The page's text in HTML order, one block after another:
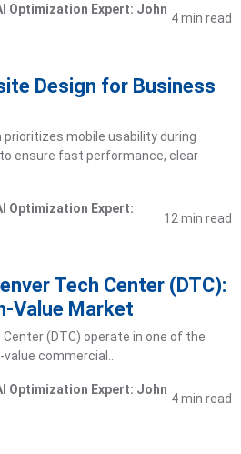
Optimization Expert: John
4 min read
Design for Business
mobile usability during
ensure fast performance, clear
Optimization Expert:
12 min read
Tech Center (DTC):
Value Market
(DTC) operate in one of the
commercial…
Optimization Expert: John
4 min read